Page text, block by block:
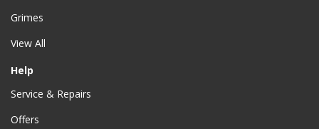
Grimes
View All
Help
Service & Repairs
Offers